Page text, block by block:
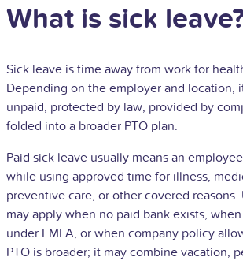
What is sick
Sick leave is time away from work for
Depending on the employer and location,
unpaid, protected by law, provided by
folded into a broader PTO plan.
Paid sick leave usually means an
while using approved time for illness,
preventive care, or other covered
may apply when no paid bank exists,
under FMLA, or when company policy
PTO is broader; it may combine vacation,